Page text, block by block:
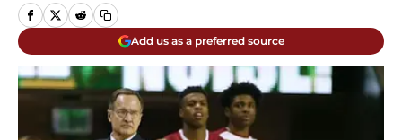
Add us as a preferred source